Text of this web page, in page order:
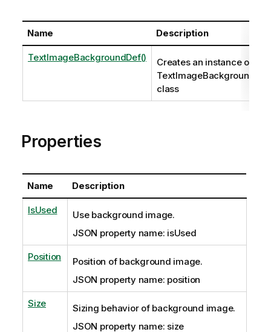
Name Description
TextImageBackgroundDef()
Creates an instance of the
TextImageBackgroundDef
class
Properties
Name Description
IsUsed
Use background image.
JSON property name: isUsed
Position
Position of background image.
JSON property name: position
Size
Sizing behavior of background image.
JSON property name: size